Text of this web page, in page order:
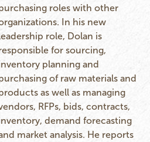
roles with other
In his new
role, Dolan is
for sourcing,
planning and
of raw materials and
as well as managing
RFPs, bids, contracts,
demand forecasting
market analysis. He reports